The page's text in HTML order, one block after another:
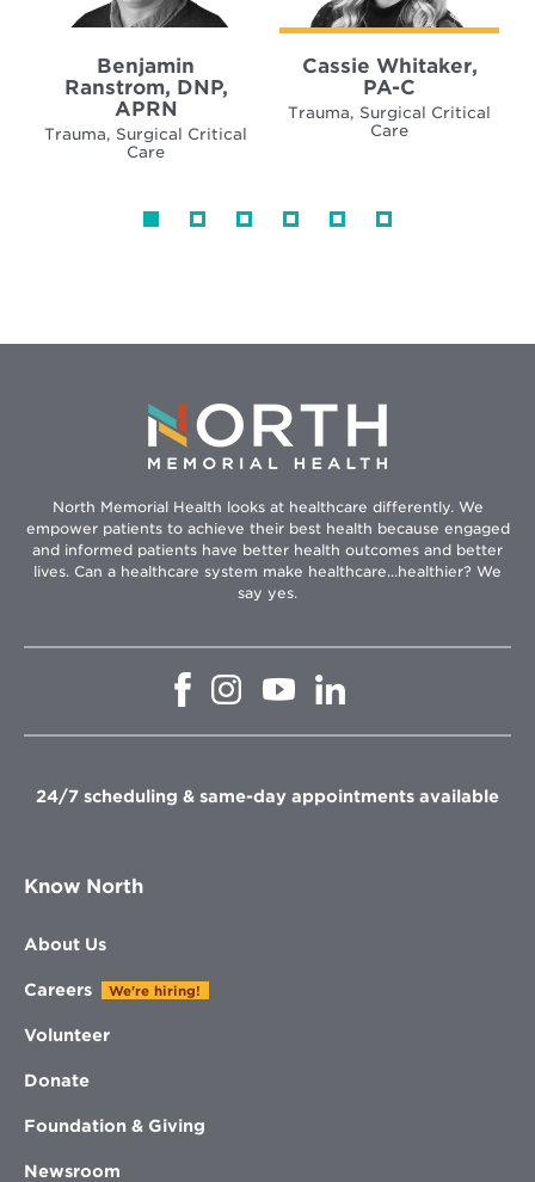
Benjamin
Ranstrom, DNP,
APRN
Trauma, Surgical Critical
Care
Cassie Whitaker,
PA-C
Trauma, Surgical Critical
Care
North Memorial Health looks at healthcare differently. We
empower patients to achieve their best health because engaged
and informed patients have better health outcomes and better
lives. Can a healthcare system make healthcare...healthier? We
say yes.
Opens
window
Opens
in
window
Opens
in
window
in
window
24/7 scheduling & same-day appointments available
Know North
About Us
Careers We're hiring!
Volunteer
Donate
Foundation & Giving
Newsroom